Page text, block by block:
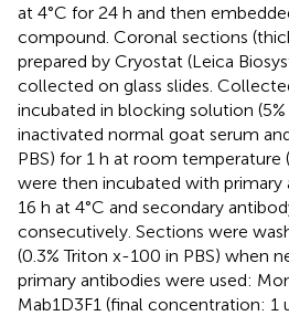
at 4°C for 24 h and then
compound. Coronal sections
prepared by Cryostat (Leica
collected on glass slides.
incubated in blocking solution
inactivated normal goat serum
PBS) for 1 h at room temperature
were then incubated with primary
16 h at 4°C and secondary
consecutively. Sections were
(0.3% Triton x-100 in PBS) when
primary antibodies were used:
Mab1D3F1 (final concentration: 1